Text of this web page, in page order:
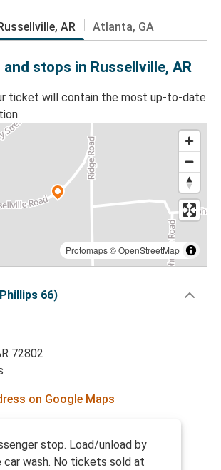
AR Atlanta, GA
stops in Russellville, AR
ticket will contain the most up-to-date
Protomaps©OpenStreetMap
66)
72802
on Google Maps
stop. Load/unload by
car wash. No tickets sold at